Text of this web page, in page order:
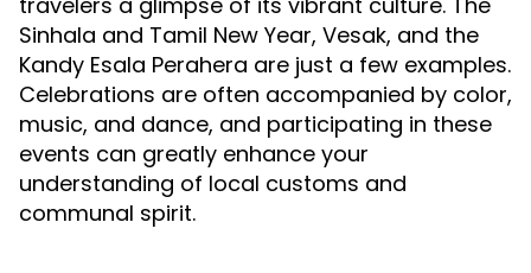
Sinhala and Tamil New Year, Vesak, and the
Kandy Esala Perahera are just a few examples.
Celebrations are often accompanied by color,
music, and dance, and participating in these
events can greatly enhance your
understanding of local customs and
communal spirit.